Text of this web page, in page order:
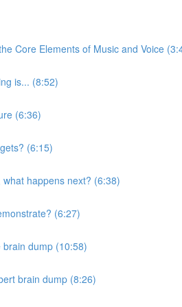
Core Elements of Music and Voice
is... (8:52)
(6:36)
(6:15)
happens next? (6:38)
(6:27)
dump (10:58)
brain dump (8:26)